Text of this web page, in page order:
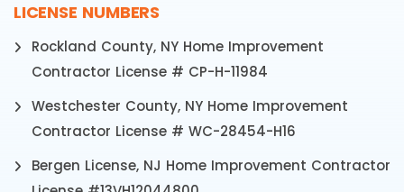
LICENSE NUMBERS
Rockland County, NY Home Improvement
Contractor License # CP-H-11984
Westchester County, NY Home Improvement
Contractor License # WC-28454-H16
Bergen License, NJ Home Improvement Contractor